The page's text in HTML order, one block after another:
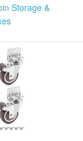
Storage &